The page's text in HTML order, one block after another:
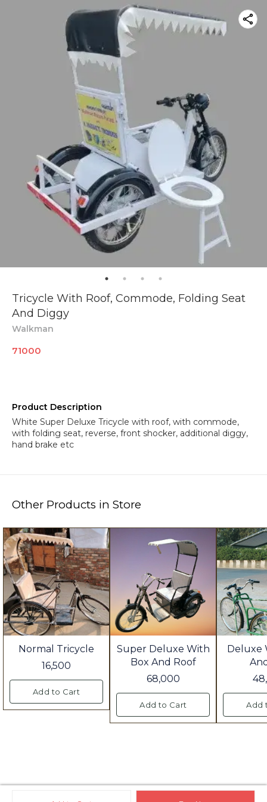
Tricycle With Roof, Commode, Folding Seat
And Diggy
Walkman
71000
Product Description
White Super Deluxe Tricycle with roof, with commode,
with folding seat, reverse, front shocker, additional diggy,
hand brake etc
Other Products in Store
Normal Tricycle
16,500
Add to Cart
Super Deluxe With
Box And Roof
68,000
Add to Cart
Deluxe
Add